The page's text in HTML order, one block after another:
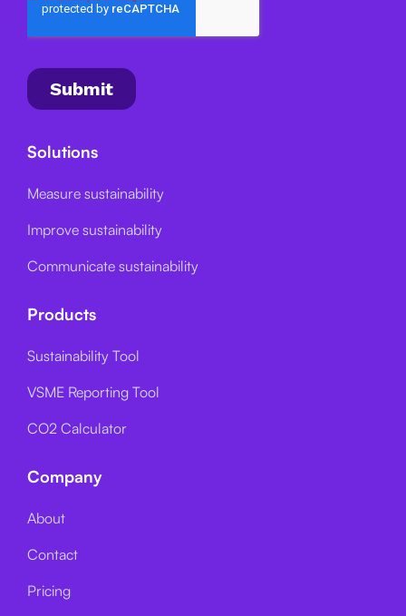
Solutions
Measure sustainability
Improve sustainability
Communicate sustainability
Products
Sustainability Tool
VSME Reporting Tool
CO2 Calculator
Company
About
Contact
Pricing